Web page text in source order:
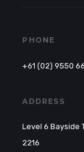
PHONE
+61 (02) 9550
ADDRESS
Level 6 Bayside
2216